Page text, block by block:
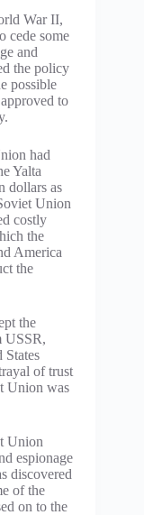
War II,
cede some
and
the policy
possible
to
had
Yalta
dollars as
Union
costly
the
America
the
the
USSR,
of trust
Union was
Union
espionage
discovered
of the
on to the